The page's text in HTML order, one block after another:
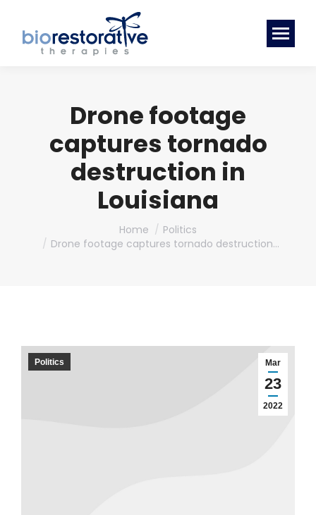
Drone footage
captures tornado
destruction in
Louisiana
Home
Politics
Drone footage captures tornado destruction…
Mar
23
2022
Politics